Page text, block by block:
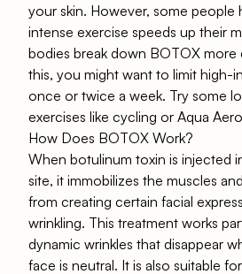
your skin. However, some people
intense exercise speeds up their
bodies break down BOTOX more
this, you might want to limit high-
once or twice a week. Try some
exercises like cycling or Aqua
How Does BOTOX Work?
When botulinum toxin is injected
site, it immobilizes the muscles
from creating certain facial
wrinkling. This treatment works
dynamic wrinkles that disappear
face is neutral. It is also suitable